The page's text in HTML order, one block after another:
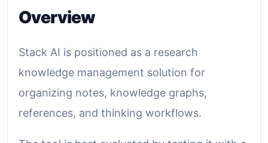
Overview
Stack AI is positioned as a research
knowledge management solution for
organizing notes, knowledge graphs,
references, and thinking workflows.